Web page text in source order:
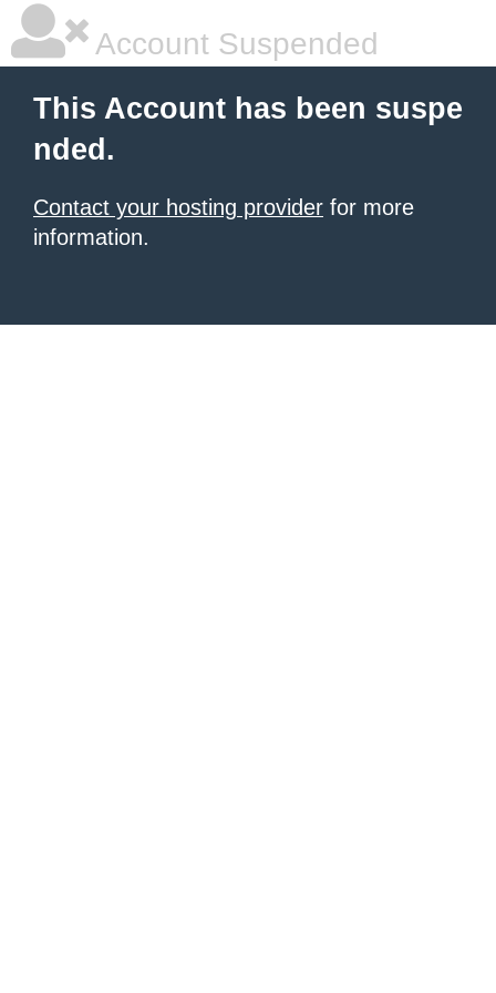
Account Suspended
This Account has been suspe
nded.
Contact your hosting provider for more
information.